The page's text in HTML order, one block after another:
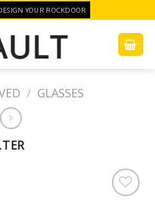
YOUR ROCKDOOR
/ GLASSES